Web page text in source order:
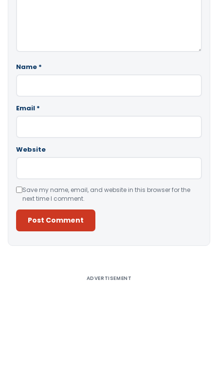
Name *
Email *
Website
Save my name, email, and website in this browser for the
next time I comment.
ADVERTISEMENT